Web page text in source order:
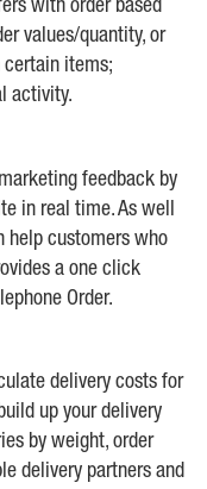
with order based
values/quantity, or
certain items;
activity.
feedback by
in real time. As well
help customers who
a one click
Order.
delivery costs for
up your delivery
by weight, order
delivery partners and